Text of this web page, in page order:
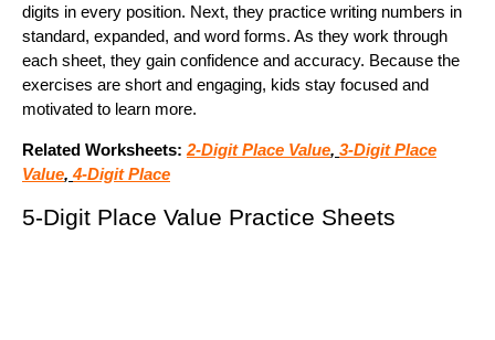
digits in every position. Next, they practice writing numbers in
standard, expanded, and word forms. As they work through
each sheet, they gain confidence and accuracy. Because the
exercises are short and engaging, kids stay focused and
motivated to learn more.
Related Worksheets: 2-Digit Place Value, 3-Digit Place
Value,4-Digit Place
5-Digit Place Value Practice Sheets